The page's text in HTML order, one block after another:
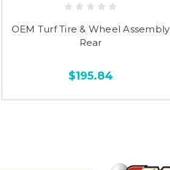
OEM Turf Tire & Wheel Assembly
Rear
$195.84